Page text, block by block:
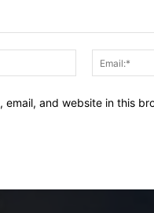
Name:*
email, and website in this